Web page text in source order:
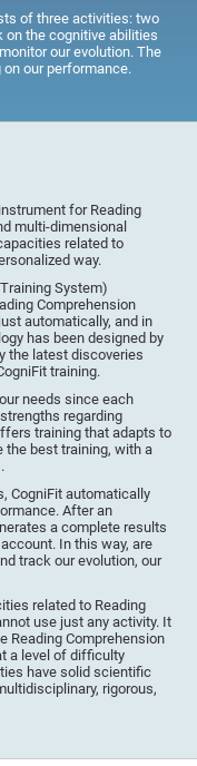
of three activities: two
the cognitive abilities
our evolution. The
our performance.
for Reading
multi-dimensional
related to
way.
System)
Comprehension
automatically, and in
has been designed by
the latest discoveries
training.
needs since each
regarding
training that adapts to
the best training, with a
CogniFit automatically
After an
a complete results
In this way, are
track our evolution, our
related to Reading
use just any activity. It
Reading Comprehension
a level of difficulty
have solid scientific
rigorous,